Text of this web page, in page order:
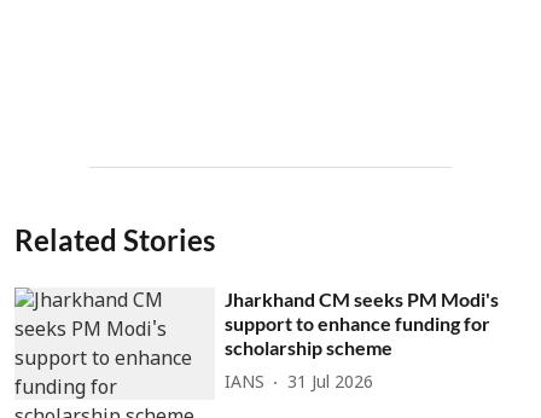
Related Stories
Jharkhand CM seeks PM Modi's
support to enhance funding for
scholarship scheme
IANS 31 Jul 2026